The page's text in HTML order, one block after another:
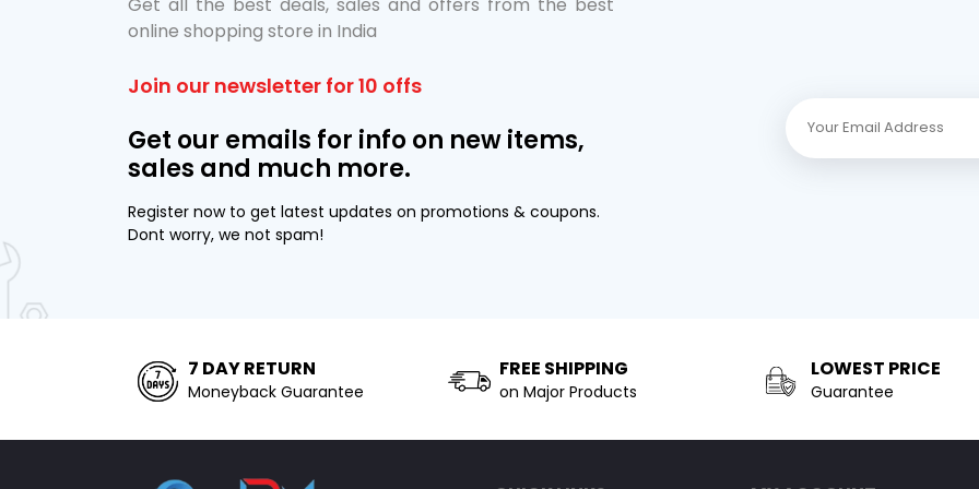
online shopping store in India
Join our newsletter for 10 offs
Get our emails for info on new items,
sales and much more.
Register now to get latest updates on promotions & coupons.
Dont worry, we not spam!
7 DAY RETURN
Moneyback Guarantee
FREE SHIPPING
on Major Products
LOWEST PRICE
Guarantee